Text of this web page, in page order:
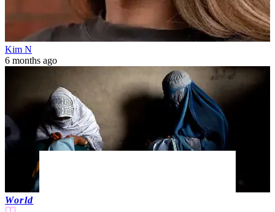
Kim N
6 months ago
World